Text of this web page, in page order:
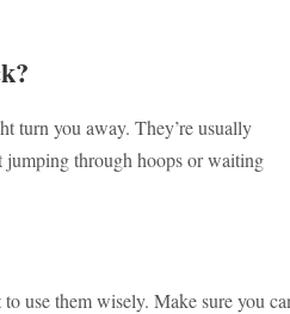
turn you away. They’re usually
jumping through hoops or waiting
use them wisely. Make sure you